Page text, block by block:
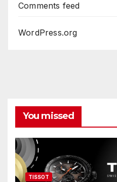
Comments feed
WordPress.org
You missed
TISSOT